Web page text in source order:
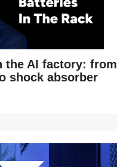
the AI factory: from
shock absorber